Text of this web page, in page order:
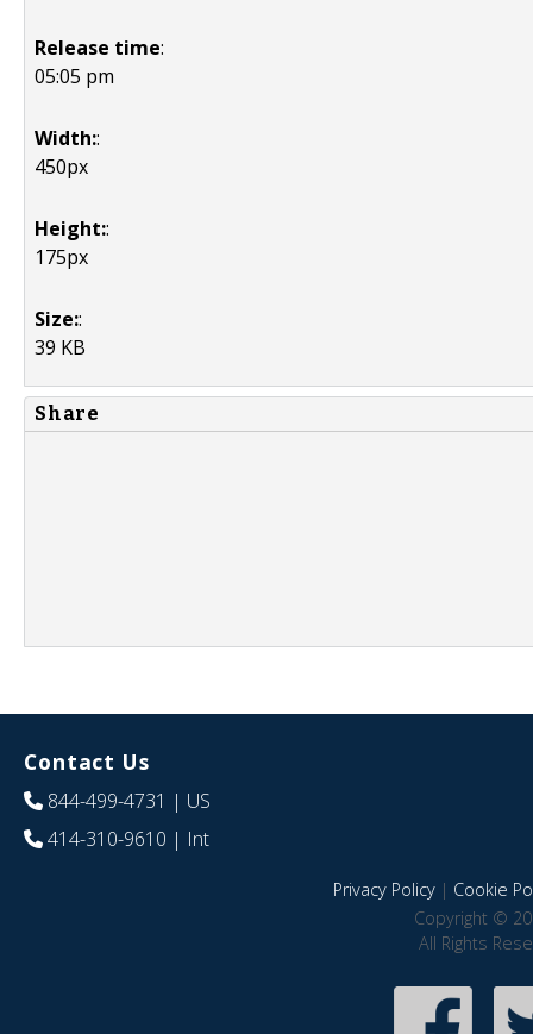
Release time:
05:05 pm
Width::
450px
Height::
175px
Size::
39 KB
Share
Contact Us
844-499-4731 | US
414-310-9610 | Int
Privacy Policy| Cookie
Copyright ©
All Rights